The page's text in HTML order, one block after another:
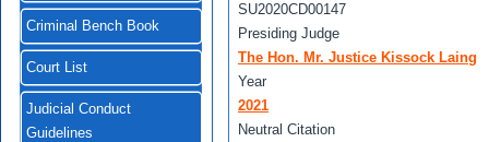
Criminal Bench Book
Court List
Judicial Conduct
Guidelines
SU2020CD00147
Presiding Judge
The Hon. Mr. Justice Kissock Laing
Year
2021
Neutral Citation